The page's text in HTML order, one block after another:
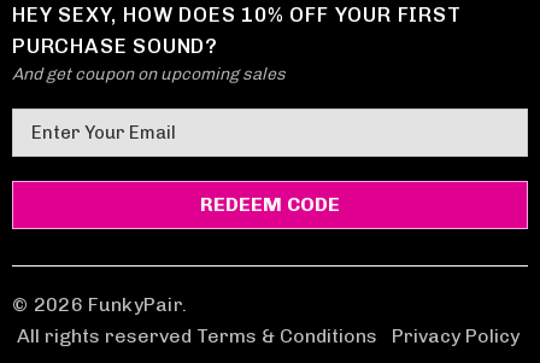
HEY SEXY, HOW DOES 10% OFF YOUR FIRST
PURCHASE SOUND?
And get coupon on upcoming sales
m
a
A
d
d
© 2026 FunkyPair.
All rights reserved Terms & Conditions
Privacy Policy